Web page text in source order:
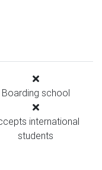
Boarding school
international
students